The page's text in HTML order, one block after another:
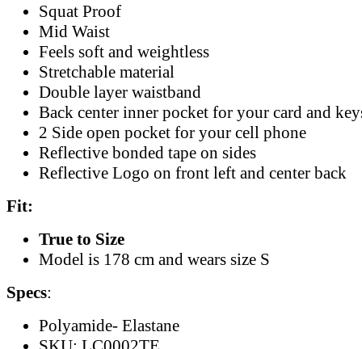
Squat Proof
Mid Waist
Feels soft and weightless
Stretchable material
Double layer waistband
Back center inner pocket for your card and
2 Side open pocket for your cell phone
Reflective bonded tape on sides
Reflective Logo on front left and center back
Fit:
True to Size
Model is 178 cm and wears size S
Specs:
Polyamide- Elastane